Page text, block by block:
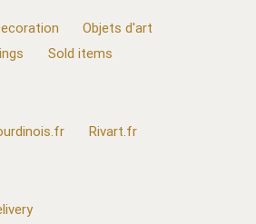
Objets d'art
Sold items
Rivart.fr